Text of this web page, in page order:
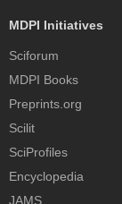
MDPI Initiatives
Sciforum
MDPI Books
Preprints.org
Scilit
SciProfiles
Encyclopedia
JAMS